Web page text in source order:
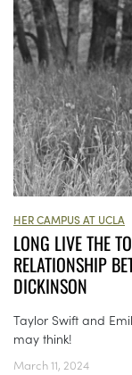
HER CAMPUS AT UCLA
LONG LIVE THE
RELATIONSHIP
DICKINSON
Taylor Swift and
may think!
March 11, 2024